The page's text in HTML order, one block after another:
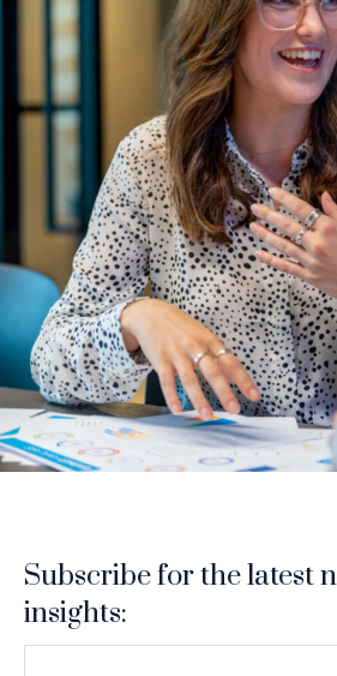
Subscribe for the latest
insights: